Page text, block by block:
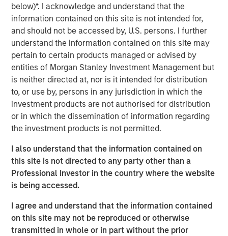
below)*. I acknowledge and understand that the
information contained on this site is not intended for,
and should not be accessed by, U.S. persons. I further
understand the information contained on this site may
pertain to certain products managed or advised by
entities of Morgan Stanley Investment Management but
is neither directed at, nor is it intended for distribution
to, or use by, persons in any jurisdiction in which the
investment products are not authorised for distribution
or in which the dissemination of information regarding
the investment products is not permitted.
I also understand that the information contained on
this site is not directed to any party other than a
Professional Investor in the country where the website
is being accessed.
I agree and understand that the information contained
on this site may not be reproduced or otherwise
transmitted in whole or in part without the prior
Today" from SuperReturn International, the world's largest
annual private equity event, taking place this year in
Berlin. David speaks to some of the concern around the
rapid growth of private market investments and explains
why it's important to look upon that growth in the context
of overall public market caps. He says that despite banks
pulling back from this area of the market, they will
continue to play an important role in origination and
capital formation for the industry. (Source: Bloomberg)
David Miller's remarks begin at 1:28:00 of the video
segment linked above.
Bloomberg Markets Today
Markets Today has everything you need to know as
markets open across Europe. Hosted by Anna Edwards,
Guy Johnson and Kriti Gupta.
North America Private Credit